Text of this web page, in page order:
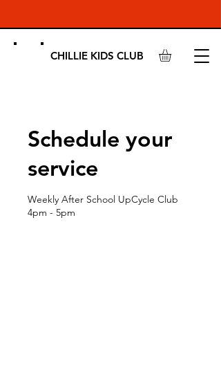
CHILLIE KIDS CLUB
Schedule your
service
Weekly After School UpCycle Club
4pm - 5pm